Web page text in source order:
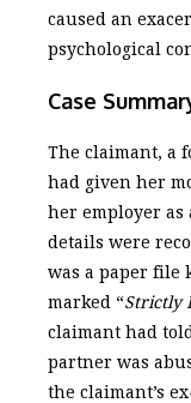
caused an
psychological
Case
The claimant, a
had given her
her employer as
details were
was a paper file
marked “Strictly
claimant had
partner was
the claimant’s